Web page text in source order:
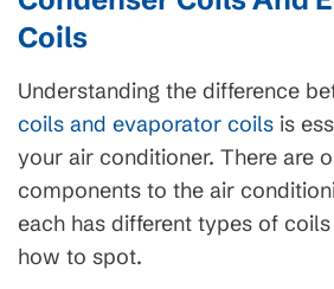
Coils
Understanding the difference
coils and evaporator coils is
your air conditioner. There are
components to the air
each has different types of
how to spot.